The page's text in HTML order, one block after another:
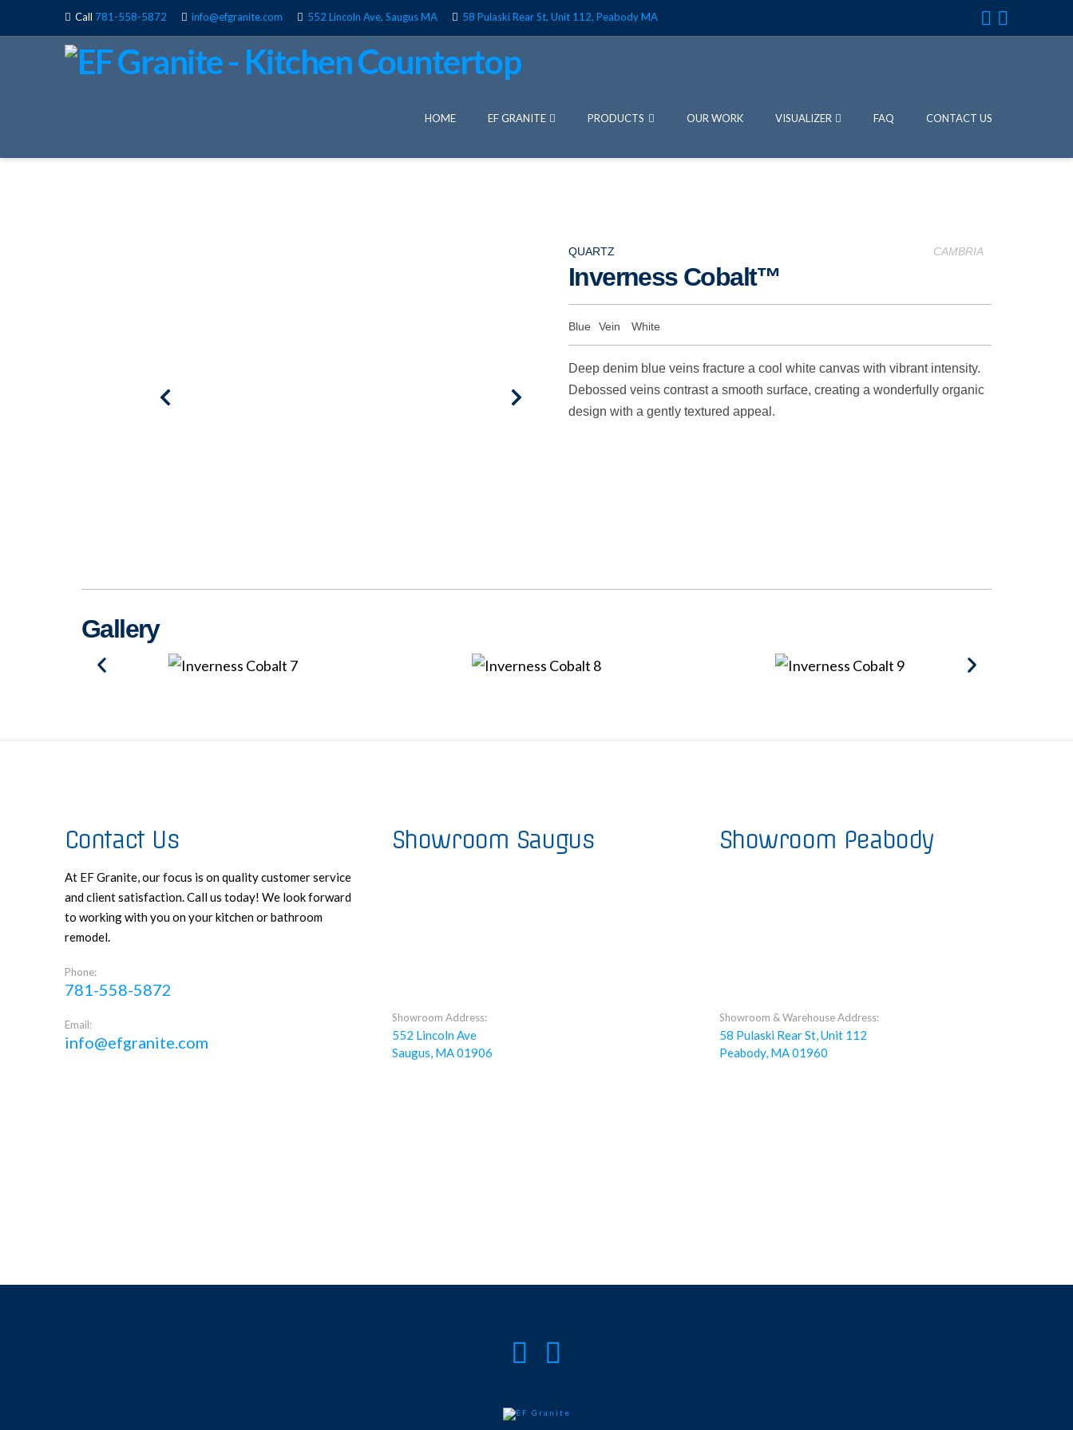
Call 781-558-5872 info@efgranite.com 552 Lincoln Ave, Saugus MA 58 Pulaski Rear St, Unit 112, Peabody MA
HOME EF GRANITE PRODUCTS OUR WORK VISUALIZER FAQ CONTACT US
QUARTZ
Inverness Cobalt™
CAMBRIA
Blue Vein White
Deep denim blue veins fracture a cool white canvas with vibrant intensity.
Debossed veins contrast a smooth surface, creating a wonderfully organic
design with a gently textured appeal.
Gallery
Contact Us
At EF Granite, our focus is on quality customer service
and client satisfaction. Call us today! We look forward
to working with you on your kitchen or bathroom
remodel.
Phone:
781-558-5872
Email:
info@efgranite.com
Showroom Saugus
Showroom Address:
552 Lincoln Ave
Saugus, MA 01906
Showroom Peabody
Showroom & Warehouse Address:
58 Pulaski Rear St, Unit 112
Peabody, MA 01960